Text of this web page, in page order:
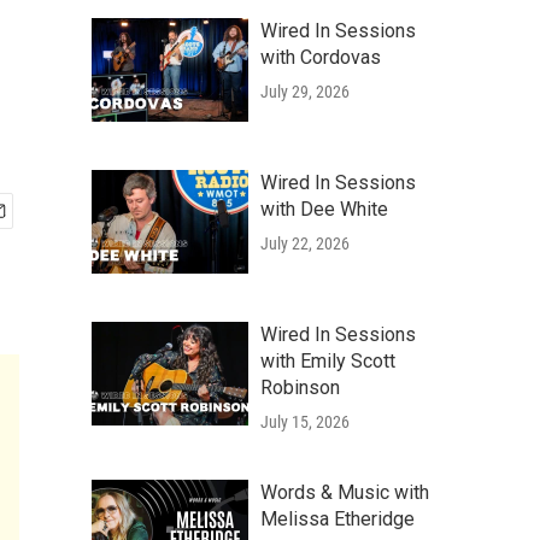
Wired In Sessions
with Cordovas
July 29, 2026
Wired In Sessions
with Dee White
July 22, 2026
Wired In Sessions
with Emily Scott
Robinson
July 15, 2026
Words & Music with
Melissa Etheridge